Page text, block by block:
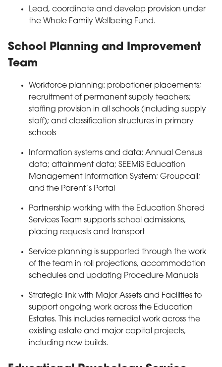
Lead, coordinate and develop provision under
the Whole Family Wellbeing Fund.
School Planning and Improvement
Team
Workforce planning: probationer placements;
recruitment of permanent supply teachers;
staffing provision in all schools (including supply
staff); and classification structures in primary
schools
Information systems and data: Annual Census
data; attainment data; SEEMiS Education
Management Information System; Groupcall;
and the Parent’s Portal
Partnership working with the Education Shared
Services Team supports school admissions,
placing requests and transport
Service planning is supported through the work
of the team in roll projections, accommodation
schedules and updating Procedure Manuals
Strategic link with Major Assets and Facilities to
support ongoing work across the Education
Estates. This includes remedial work across the
existing estate and major capital projects,
including new builds.